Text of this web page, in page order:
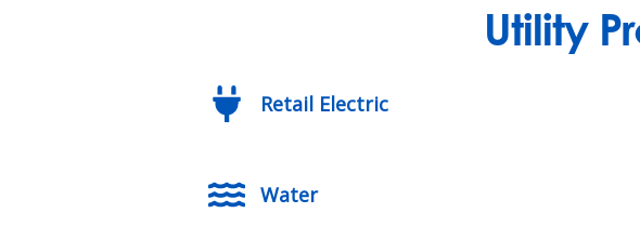
Utility
Retail Electric
Water